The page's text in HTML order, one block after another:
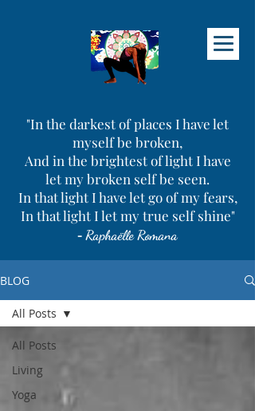
"In the darkest of places I have let
myself be broken,
And in the brightest of light I have
let my broken self be seen.
In that light I have let go of my fears,
In that light I let my true self shine"
- Raphaëlle Romana
BLOG
All Posts
Living
Yoga
All Posts